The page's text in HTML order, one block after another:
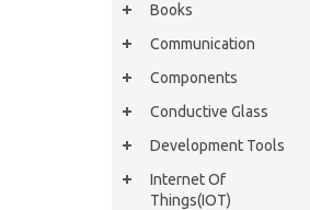
Books
Communication
Components
Conductive Glass
Development Tools
Internet Of
Things(IOT)